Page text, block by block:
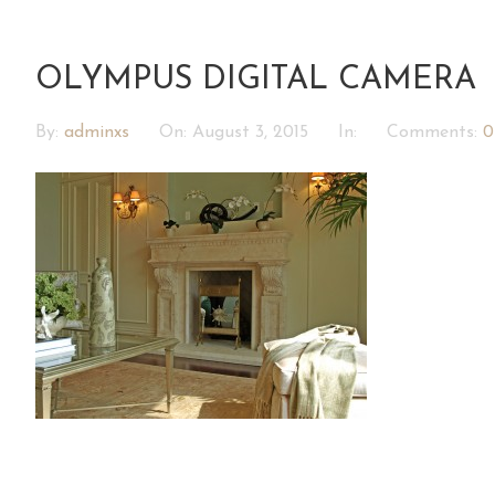
OLYMPUS DIGITAL CAMERA
By: adminxs On: August 3, 2015 In: Comments: 0